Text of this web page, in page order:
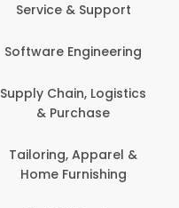
Service & Support
Software Engineering
Supply Chain, Logistics
& Purchase
Tailoring, Apparel &
Home Furnishing